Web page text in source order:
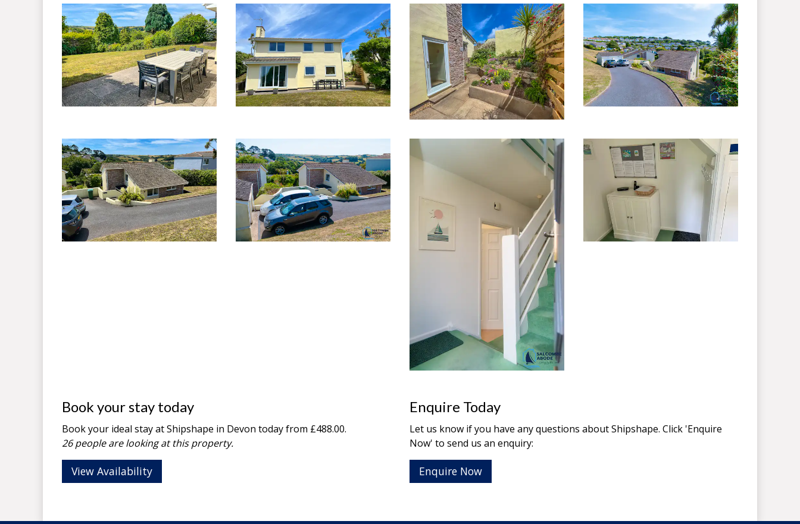
Book your stay today
Book your ideal stay at Shipshape in Devon today from £488.00.
26 people are looking at this property.
View Availability
Enquire Today
Let us know if you have any questions about Shipshape. Click 'Enquire
Now' to send us an enquiry:
Enquire Now